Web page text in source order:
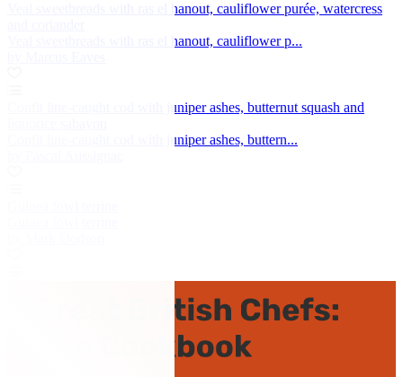
Veal sweetbreads with ras el hanout, cauliflower purée, watercress
Veal sweetbreads with ras el hanout, cauliflower p...
Confit line-caught cod with juniper ashes, butternut squash and
Confit line-caught cod with juniper ashes, buttern...